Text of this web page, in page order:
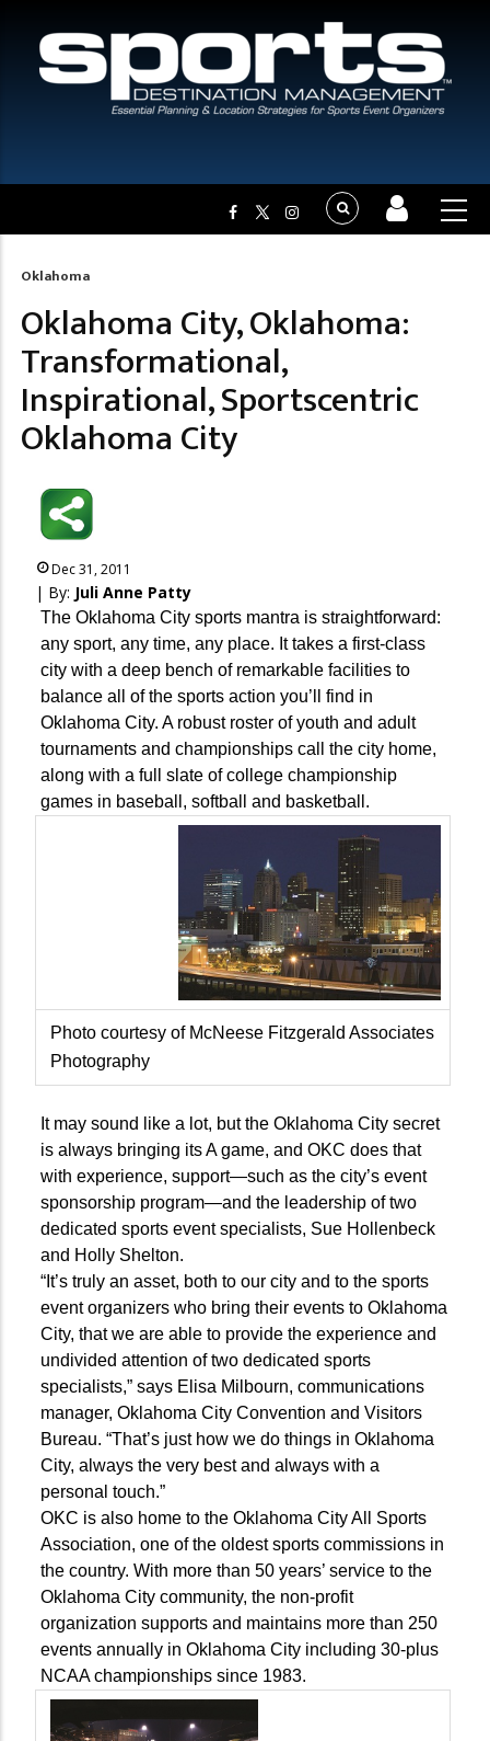
Breadcrumb
Oklahoma
Oklahoma City, Oklahoma:
Transformational,
Inspirational, Sportscentric
Oklahoma City
Dec 31, 2011
| By: Juli Anne Patty
The Oklahoma City sports mantra is straightforward:
any sport, any time, any place. It takes a first-class
city with a deep bench of remarkable facilities to
balance all of the sports action you’ll find in
Oklahoma City. A robust roster of youth and adult
tournaments and championships call the city home,
along with a full slate of college championship
games in baseball, softball and basketball.
Photo courtesy of McNeese Fitzgerald Associates
Photography
It may sound like a lot, but the Oklahoma City secret
is always bringing its A game, and OKC does that
with experience, support—such as the city’s event
sponsorship program—and the leadership of two
dedicated sports event specialists, Sue Hollenbeck
and Holly Shelton.
“It’s truly an asset, both to our city and to the sports
event organizers who bring their events to Oklahoma
City, that we are able to provide the experience and
undivided attention of two dedicated sports
specialists,” says Elisa Milbourn, communications
manager, Oklahoma City Convention and Visitors
Bureau. “That’s just how we do things in Oklahoma
City, always the very best and always with a
personal touch.”
OKC is also home to the Oklahoma City All Sports
Association, one of the oldest sports commissions in
the country. With more than 50 years’ service to the
Oklahoma City community, the non-profit
organization supports and maintains more than 250
events annually in Oklahoma City including 30-plus
NCAA championships since 1983.